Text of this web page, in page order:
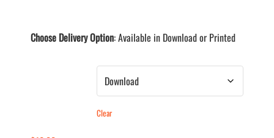
Choose Delivery Option: Available in Download or Printed
Clear